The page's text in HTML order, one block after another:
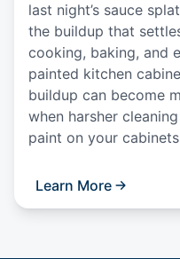
last night’s sauce
the buildup that
cooking, baking, and
painted kitchen
buildup can become
when harsher
paint on your
Learn More